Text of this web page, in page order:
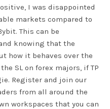
I was disappointed
markets compared to
This can be
knowing that the
how it behaves over the
SL on forex majors, if TP
Register and join our
from all around the
workspaces that you can